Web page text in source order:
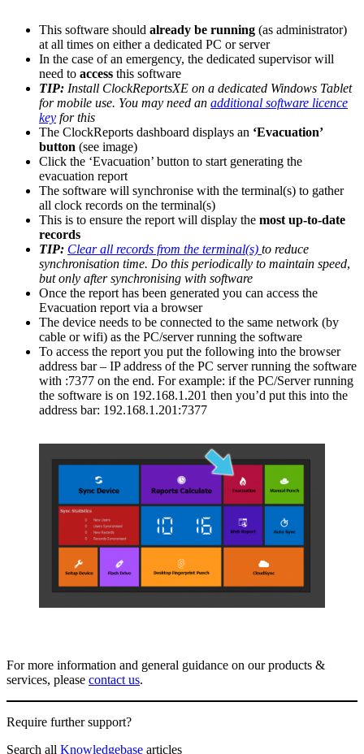
This software should already be running (as administrator)
at all times on either a dedicated PC or server
In the case of an emergency, the dedicated supervisor will
need to access this software
TIP: Install ClockReportsXE on a dedicated Windows Tablet
for mobile use. You may need an additional software licence
key for this
The ClockReports dashboard displays an ‘Evacuation’
button (see image)
Click the ‘Evacuation’ button to start generating the
evacuation report
The software will synchronise with the terminal(s) to gather
all clock records on the terminal(s)
This is to ensure the report will display the most up-to-date
records
TIP: Clear all records from the terminal(s) to reduce
synchronisation time. Do this periodically to maintain speed,
but only after synchronising with software
Once the report has been generated you can access the
Evacuation report via a browser
The device needs to be connected to the same network (by
cable or wifi) as the PC/server running the software
To access the report you put the following into the browser
address bar – IP address of the PC server running the software
with :7377 on the end. For example: if the PC/Server running
the software is on 192.168.1.201 then you’d put this into the
address bar: 192.168.1.201:7377
For more information and general guidance on our products &
services, please contact us.
Require further support?
Search all Knowledgebase articles